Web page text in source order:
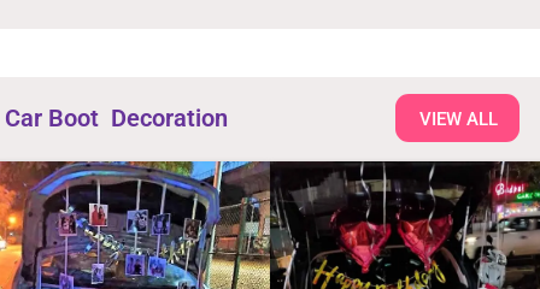
Car Boot Decoration VIEW ALL